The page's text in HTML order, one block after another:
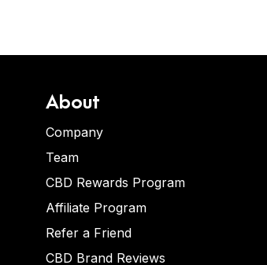
About
Company
Team
CBD Rewards Program
Affiliate Program
Refer a Friend
CBD Brand Reviews